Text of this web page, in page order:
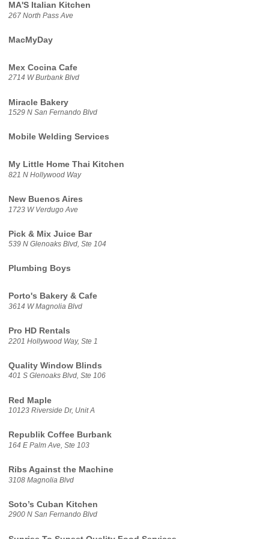
MA'S Italian Kitchen
267 North Pass Ave
MacMyDay
Mex Cocina Cafe
2714 W Burbank Blvd
Miracle Bakery
1529 N San Fernando Blvd
Mobile Welding Services
My Little Home Thai Kitchen
821 N Hollywood Way
New Buenos Aires
1723 W Verdugo Ave
Pick & Mix Juice Bar
539 N Glenoaks Blvd, Ste 104
Plumbing Boys
Porto's Bakery & Cafe
3614 W Magnolia Blvd
Pro HD Rentals
2201 Hollywood Way, Ste 1
Quality Window Blinds
401 S Glenoaks Blvd, Ste 106
Red Maple
10123 Riverside Dr, Unit A
Republik Coffee Burbank
164 E Palm Ave, Ste 103
Ribs Against the Machine
3108 Magnolia Blvd
Soto’s Cuban Kitchen
2900 N San Fernando Blvd